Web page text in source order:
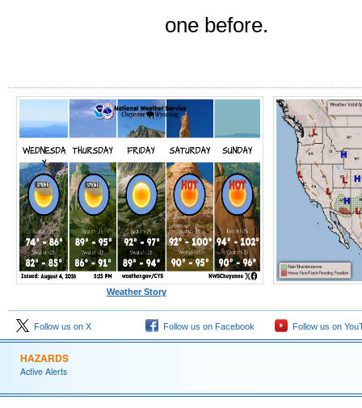
one before.
Weather Story
Follow us on X Follow us on Facebook Follow us on
HAZARDS
Active Alerts